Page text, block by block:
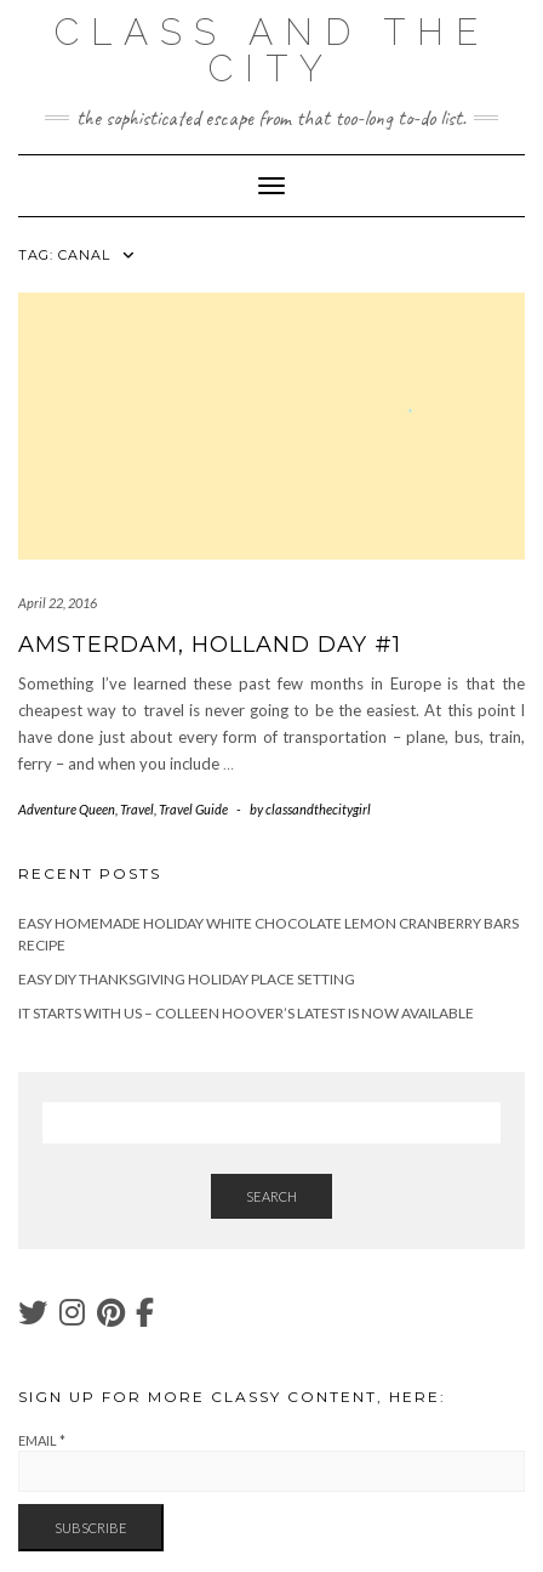
CLASS AND THE
CITY
the sophisticated escape from that too-long to-do list.
Toggle Navigation
TAG: CANAL
April 22, 2016
AMSTERDAM, HOLLAND DAY #1
Something I’ve learned these past few months in Europe is that the
cheapest way to travel is never going to be the easiest. At this point I
have done just about every form of transportation – plane, bus, train,
ferry – and when you include …
Adventure Queen Travel Travel Guide - byclassandthecitygirl
RECENT POSTS
EASY HOMEMADE HOLIDAY WHITE CHOCOLATE LEMON CRANBERRY BARS
RECIPE
EASY DIY THANKSGIVING HOLIDAY PLACE SETTING
IT STARTS WITH US – COLLEEN HOOVER’S LATEST IS NOW AVAILABLE
SEARCH
SIGN UP FOR MORE CLASSY CONTENT, HERE:
EMAIL *